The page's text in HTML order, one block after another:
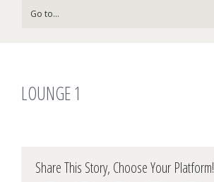
Go to...
LOUNGE 1
Share This Story, Choose Your Platform!